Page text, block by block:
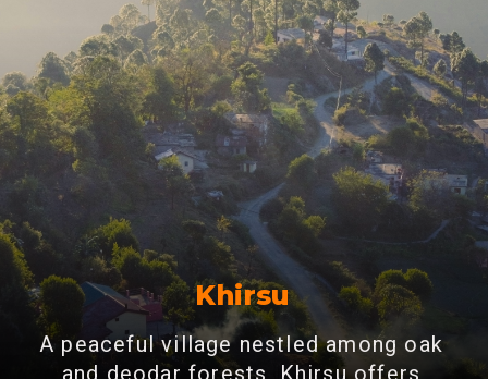
Khirsu
A peaceful village nestled among oak